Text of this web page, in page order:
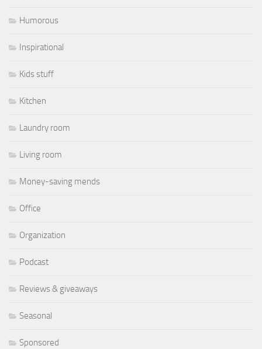
Humorous
Inspirational
Kids stuff
Kitchen
Laundry room
Living room
Money-saving mends
Office
Organization
Podcast
Reviews & giveaways
Seasonal
Sponsored